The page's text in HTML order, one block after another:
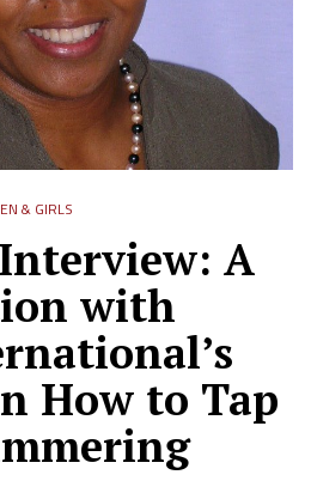
& GIRLS
A
with
How to Tap